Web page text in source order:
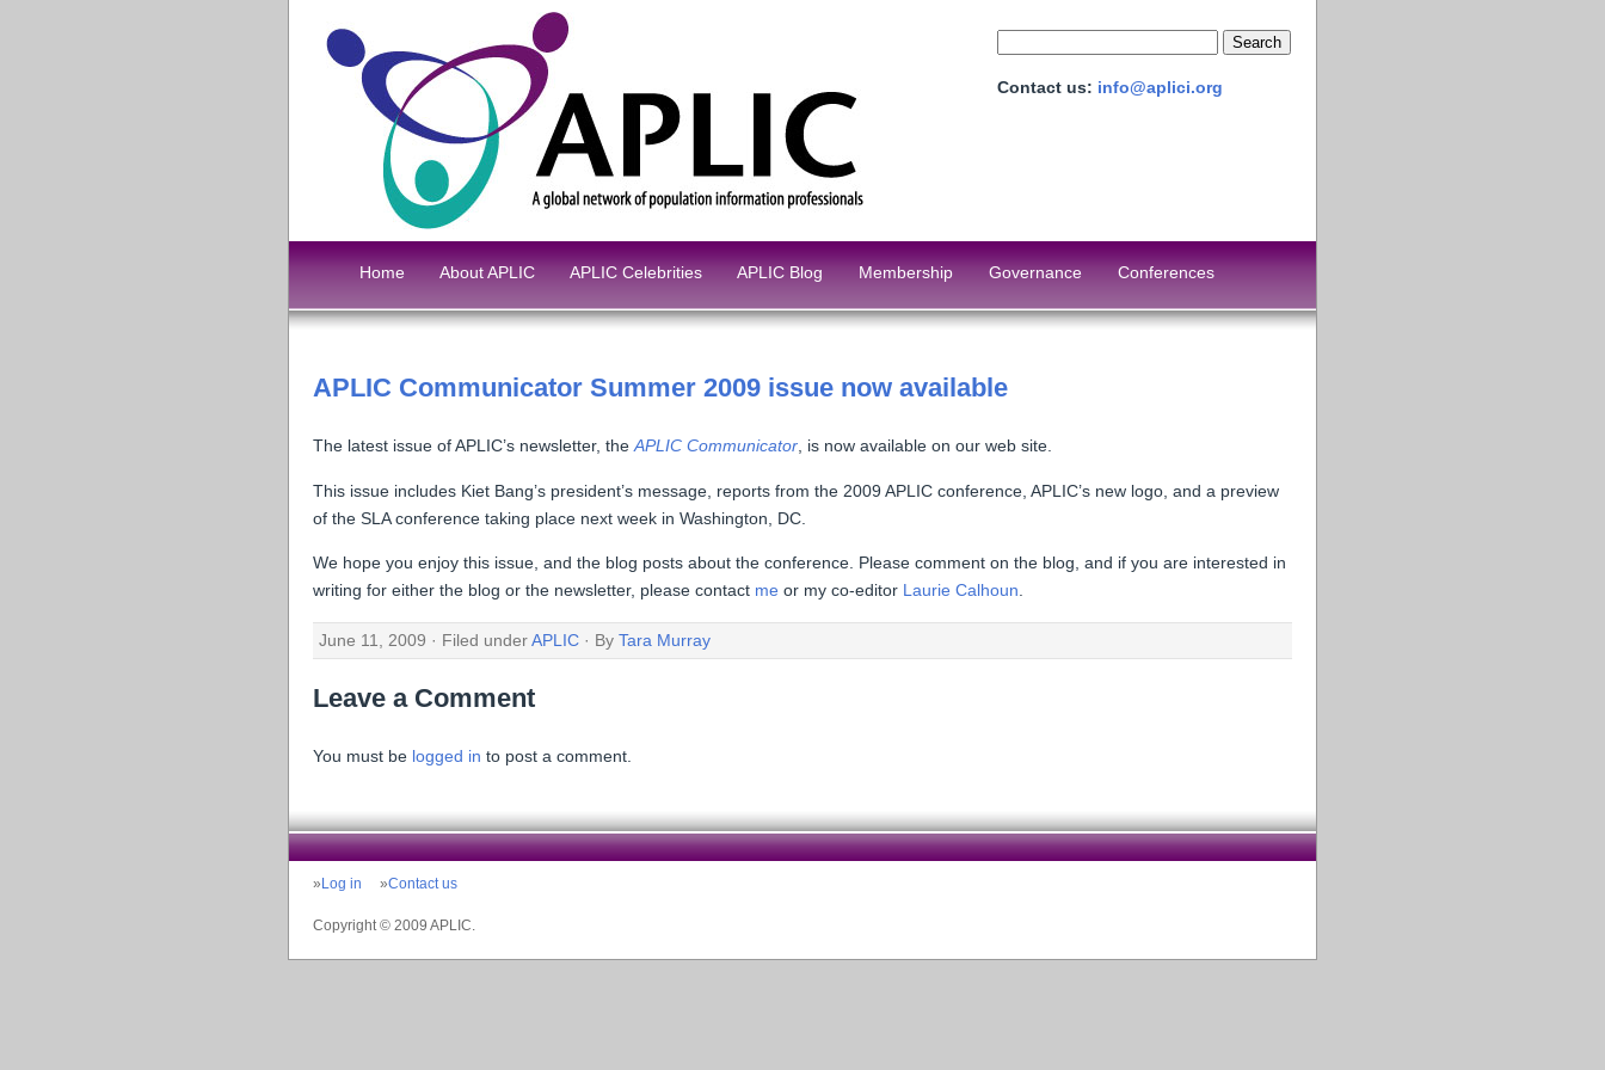
Contact us: info@aplici.org
Home About APLIC APLIC Celebrities APLIC Blog Membership Governance Conferences
APLIC Communicator Summer 2009 issue now available
The latest issue of APLIC’s newsletter, theAPLIC Communicator, is now available on our web site.
This issue includes Kiet Bang’s president’s message, reports from the 2009 APLIC conference, APLIC’s new logo, and a preview
of the SLA conference taking place next week in Washington, DC.
We hope you enjoy this issue, and the blog posts about the conference. Please comment on the blog, and if you are interested in
writing for either the blog or the newsletter, please contact me or my co-editor Laurie Calhoun
June 11, 2009 · Filed underAPLIC · By Tara Murray
Leave a Comment
You must be logged in to post a comment.
Log in Contact us
Copyright © 2009 APLIC.